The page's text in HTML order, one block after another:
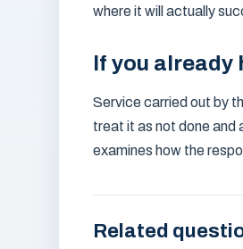
where it will actually
If you already
Service carried out by
treat it as not done and
examines how the
Related